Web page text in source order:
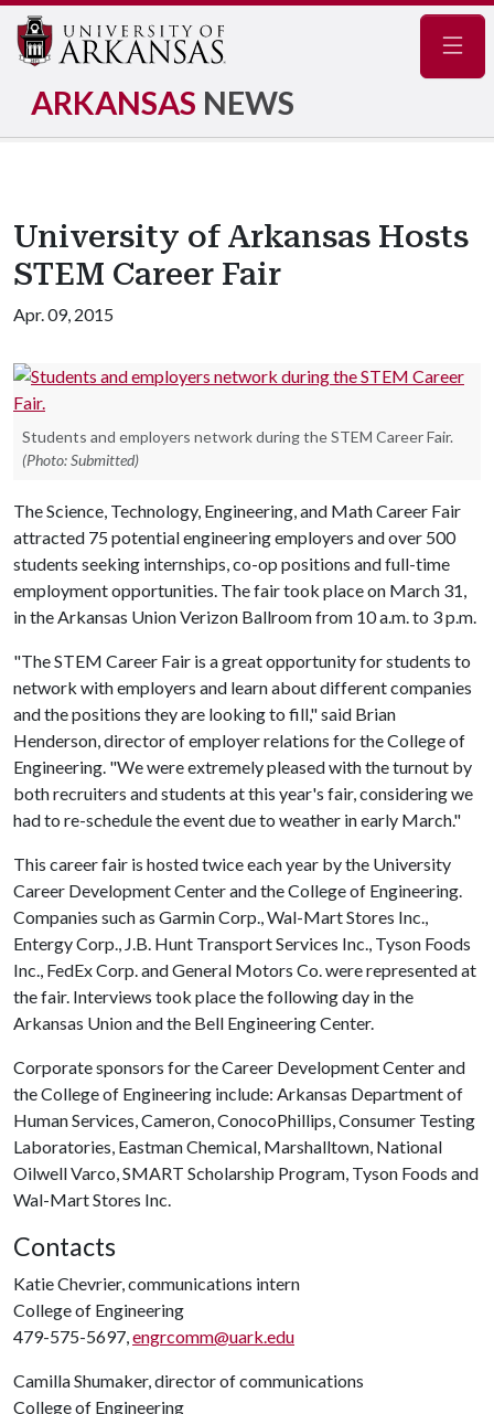
ARKANSAS NEWS
University of Arkansas Hosts
STEM Career Fair
Apr. 09, 2015
Students and employers network during the STEM Career Fair.
(Photo: Submitted)
The Science, Technology, Engineering, and Math Career Fair
attracted 75 potential engineering employers and over 500
students seeking internships, co-op positions and full-time
employment opportunities. The fair took place on March 31,
in the Arkansas Union Verizon Ballroom from 10 a.m. to 3 p.m.
"The STEM Career Fair is a great opportunity for students to
network with employers and learn about different companies
and the positions they are looking to fill," said Brian
Henderson, director of employer relations for the College of
Engineering. "We were extremely pleased with the turnout by
both recruiters and students at this year's fair, considering we
had to re-schedule the event due to weather in early March."
This career fair is hosted twice each year by the University
Career Development Center and the College of Engineering.
Companies such as Garmin Corp., Wal-Mart Stores Inc.,
Entergy Corp., J.B. Hunt Transport Services Inc., Tyson Foods
Inc., FedEx Corp. and General Motors Co. were represented at
the fair. Interviews took place the following day in the
Arkansas Union and the Bell Engineering Center.
Corporate sponsors for the Career Development Center and
the College of Engineering include: Arkansas Department of
Human Services, Cameron, ConocoPhillips, Consumer Testing
Laboratories, Eastman Chemical, Marshalltown, National
Oilwell Varco, SMART Scholarship Program, Tyson Foods and
Wal-Mart Stores Inc.
Contacts
Katie Chevrier, communications intern
College of Engineering
479-575-5697,engrcomm@uark.edu
Camilla Shumaker, director of communications
College of Engineering